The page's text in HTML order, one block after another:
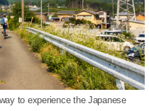
to experience the Japanese